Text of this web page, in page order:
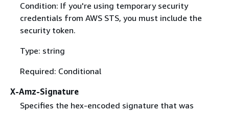
Condition: If you're using temporary security
credentials from AWS STS, you must include the
security token.
Type: string
Required: Conditional
X-Amz-Signature
Specifies the hex-encoded signature that was